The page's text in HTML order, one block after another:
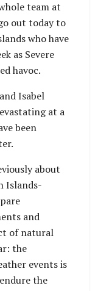
drones gifted
Australia.
team at
out today to
who have
as Severe
havoc.
Isabel
at a
been
about
Islands-
and
of natural
the
events is
the